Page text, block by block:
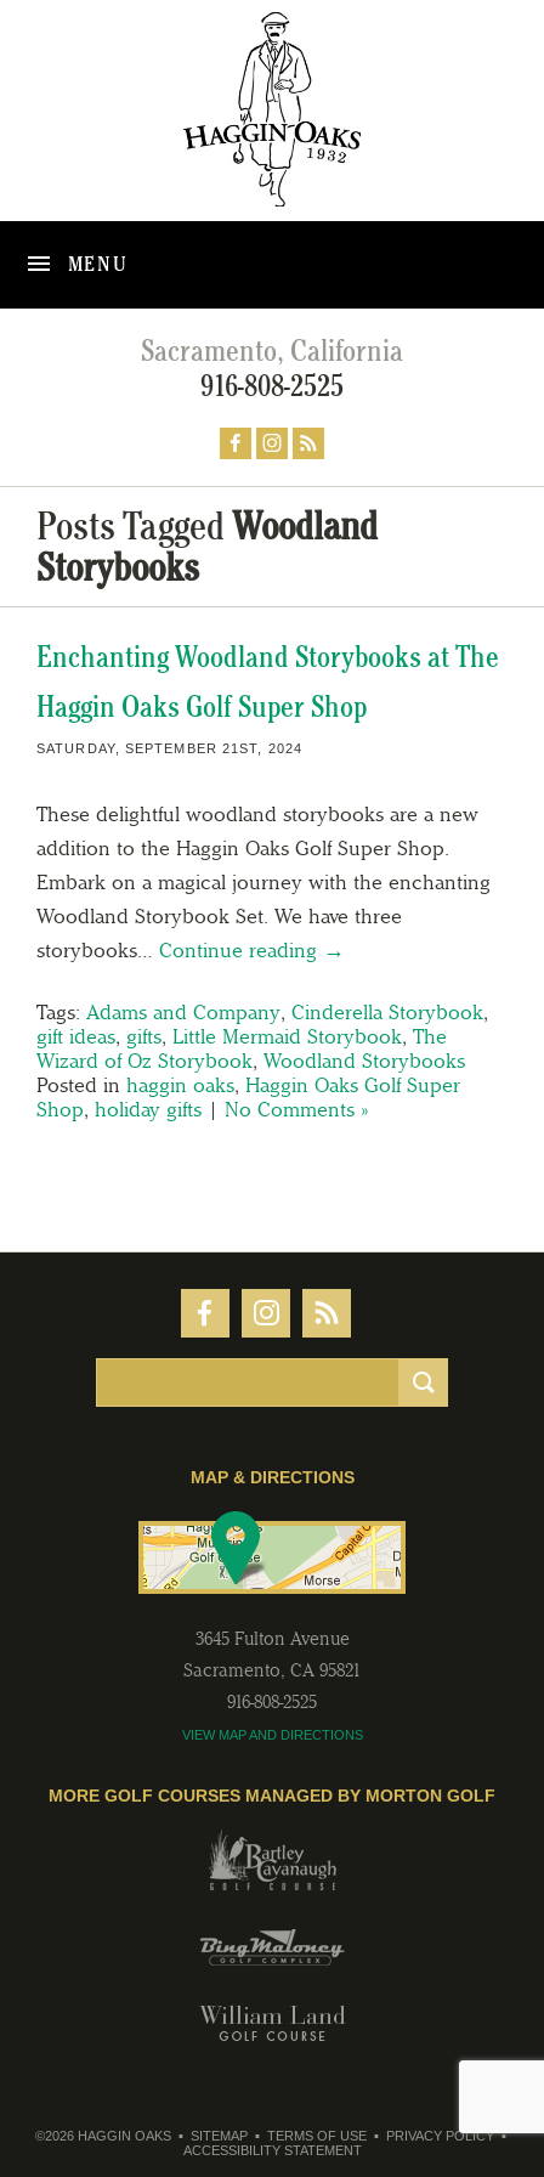
MENU
Sacramento, California
916-808-2525
Posts TaggedWoodland
Storybooks
Enchanting Woodland Storybooks at The
Haggin Oaks Golf Super Shop
SATURDAY, SEPTEMBER 21ST, 2024
These delightful woodland storybooks are a new
addition to the Haggin Oaks Golf Super Shop.
Embark on a magical journey with the enchanting
Woodland Storybook Set. We have three
storybooks… Continue reading →
Tags: Adams and Company, Cinderella Storybook,
gift ideas, gifts, Little Mermaid Storybook, The
Wizard of Oz Storybook, Woodland Storybooks
Posted in haggin oaks, Haggin Oaks Golf Super
Shop, holiday gifts | No Comments »
MAP & DIRECTIONS
3645 Fulton Avenue
Sacramento, CA 95821
916-808-2525
VIEW MAP AND DIRECTIONS
MORE GOLF COURSES MANAGED BY MORTON GOLF
©2026 HAGGIN OAKS SITEMAP TERMS OF USE
PRIVACY POLICY
ACCESSIBILITY STATEMENT